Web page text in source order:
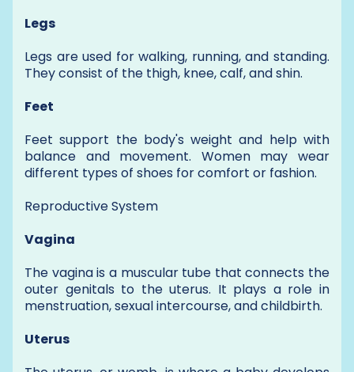
Legs
Legs are used for walking, running, and standing.
They consist of the thigh, knee, calf, and shin.
Feet
Feet support the body's weight and help with
balance and movement. Women may wear
different types of shoes for comfort or fashion.
Reproductive System
Vagina
The vagina is a muscular tube that connects the
outer genitals to the uterus. It plays a role in
menstruation, sexual intercourse, and childbirth.
Uterus